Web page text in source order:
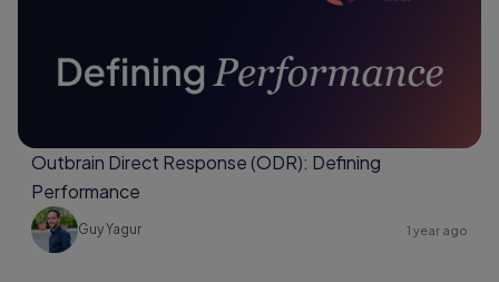
Outbrain Direct Response (ODR): Defining
Performance
Guy Yagur 1 year ago